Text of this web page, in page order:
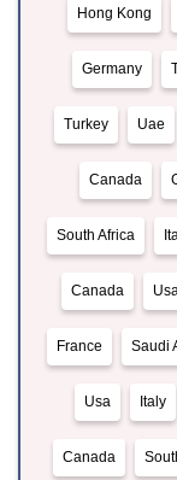
Hong Kong
Germany
Turkey Uae
Canada
South Africa
Canada
France Saudi
Usa Italy
Canada